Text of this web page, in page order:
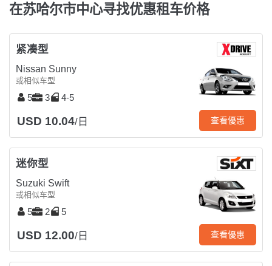
在苏哈尔市中心寻找优惠租车价格
紧凑型
Nissan Sunny
或相似车型
5 3 4-5
USD 10.04/日 查看優惠
迷你型
Suzuki Swift
或相似车型
5 2 5
USD 12.00/日 查看優惠